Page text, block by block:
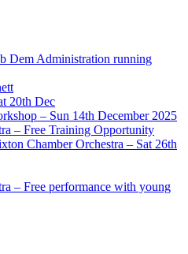
Dem Administration running
20th Dec
– Sun 14th December 2025
– Free Training Opportunity
Chamber Orchestra – Sat 26th
– Free performance with young